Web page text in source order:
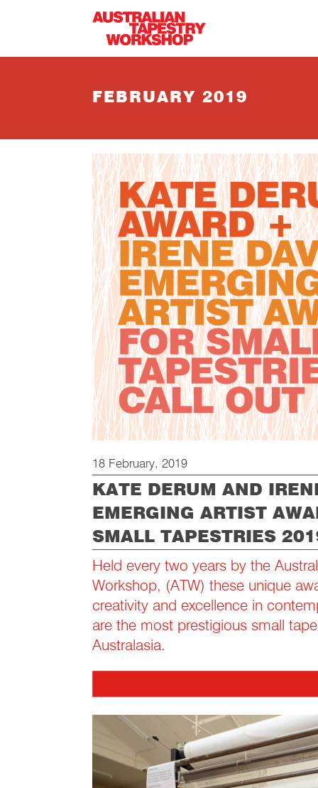
FEBRUARY 2019
18 February, 2019
KATE DERUM AND
EMERGING ARTIST
SMALL TAPESTRIES
Held every two years by the
Workshop, (ATW) these unique
creativity and excellence in
are the most prestigious small
Australasia.